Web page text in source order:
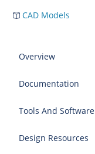
CAD Models
Overview
Documentation
Tools And Software
Design Resources